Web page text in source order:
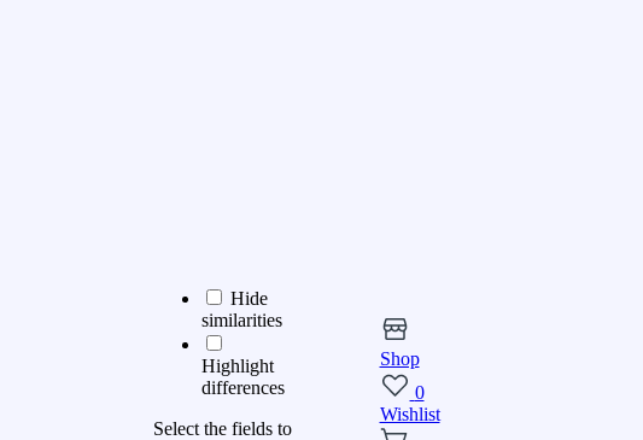
Hide
similarities
Highlight
differences
Select the fields to
Shop
0
Wishlist